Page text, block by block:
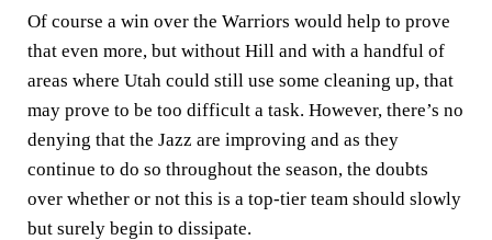
Of course a win over the Warriors would help to prove
that even more, but without Hill and with a handful of
areas where Utah could still use some cleaning up, that
may prove to be too difficult a task. However, there’s no
denying that the Jazz are improving and as they
continue to do so throughout the season, the doubts
over whether or not this is a top-tier team should slowly
but surely begin to dissipate.